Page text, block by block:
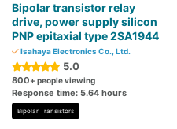
Bipolar transistor relay
drive, power supply silicon
PNP epitaxial type 2SA1944
Isahaya Electronics Co., Ltd.
5.0
800+ people viewing
Response time: 5.64 hours
Bipolar Transistors